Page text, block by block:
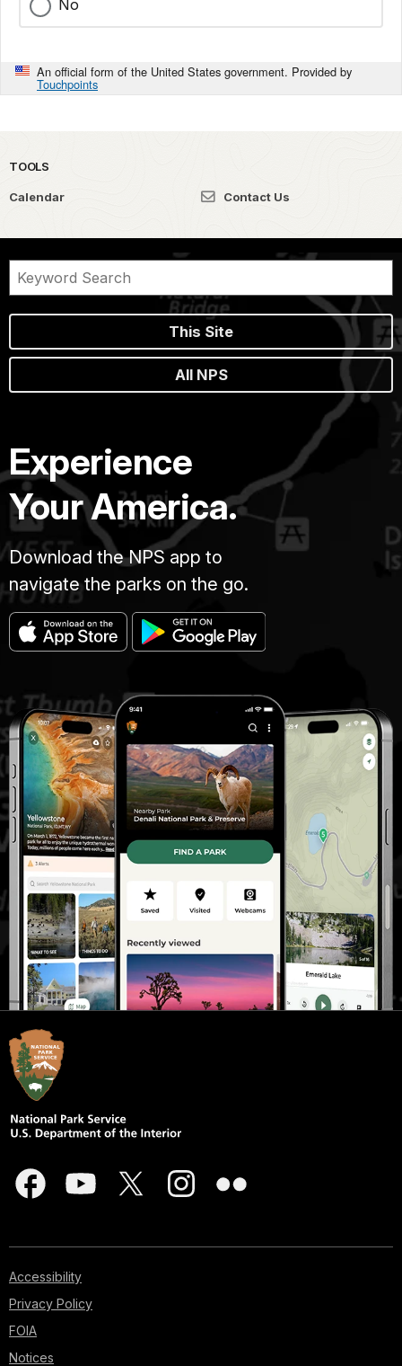
No
An official form of the United States government. Provided by
Touchpoints
TOOLS
Calendar Contact Us
This Site
All NPS
Experience
Your America.
Download the NPS app to
navigate the parks on the go.
Accessibility
Privacy Policy
FOIA
Notices